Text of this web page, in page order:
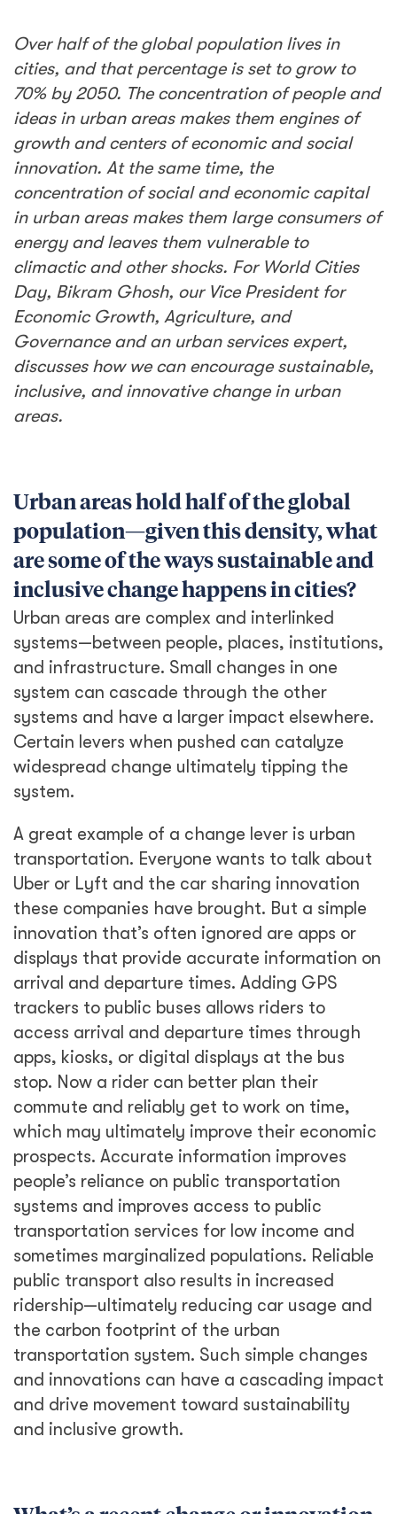
Over half of the global population lives in
cities, and that percentage is set to grow to
70% by 2050. The concentration of people and
ideas in urban areas makes them engines of
growth and centers of economic and social
innovation. At the same time, the
concentration of social and economic capital
in urban areas makes them large consumers of
energy and leaves them vulnerable to
climactic and other shocks. For World Cities
Day, Bikram Ghosh, our Vice President for
Economic Growth, Agriculture, and
Governance and an urban services expert,
discusses how we can encourage sustainable,
inclusive, and innovative change in urban
areas.
Urban areas hold half of the global
population—given this density, what
are some of the ways sustainable and
inclusive change happens in cities?
Urban areas are complex and interlinked
systems—between people, places, institutions,
and infrastructure. Small changes in one
system can cascade through the other
systems and have a larger impact elsewhere.
Certain levers when pushed can catalyze
widespread change ultimately tipping the
system.
A great example of a change lever is urban
transportation. Everyone wants to talk about
Uber or Lyft and the car sharing innovation
these companies have brought. But a simple
innovation that’s often ignored are apps or
displays that provide accurate information on
arrival and departure times. Adding GPS
trackers to public buses allows riders to
access arrival and departure times through
apps, kiosks, or digital displays at the bus
stop. Now a rider can better plan their
commute and reliably get to work on time,
which may ultimately improve their economic
prospects. Accurate information improves
people’s reliance on public transportation
systems and improves access to public
transportation services for low income and
sometimes marginalized populations. Reliable
public transport also results in increased
ridership—ultimately reducing car usage and
the carbon footprint of the urban
transportation system. Such simple changes
and innovations can have a cascading impact
and drive movement toward sustainability
and inclusive growth.